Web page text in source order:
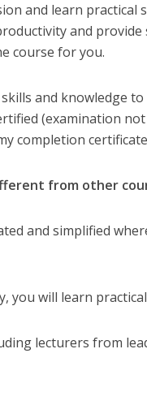
and learn practical
and
course for you.
and knowledge to
(examination
completion
from other
and simplified
you will learn
lecturers from